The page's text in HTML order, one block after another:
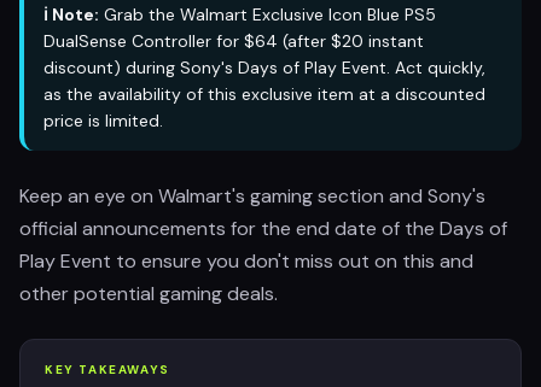
ℹ️ Note: Grab the Walmart Exclusive Icon Blue PS5
DualSense Controller for $64 (after $20 instant
discount) during Sony's Days of Play Event. Act quickly,
as the availability of this exclusive item at a discounted
price is limited.
Keep an eye on Walmart's gaming section and Sony's
official announcements for the end date of the Days of
Play Event to ensure you don't miss out on this and
other potential gaming deals.
KEY TAKEAWAYS